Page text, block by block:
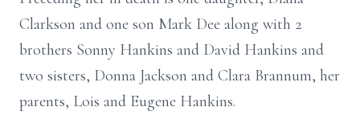
Clarkson and one son Mark Dee along with 2
brothers Sonny Hankins and David Hankins and
two sisters, Donna Jackson and Clara Brannum, her
parents, Lois and Eugene Hankins.